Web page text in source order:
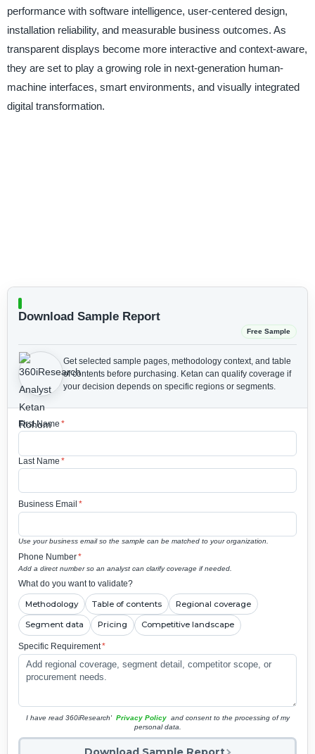
performance with software intelligence, user-centered design,
installation reliability, and measurable business outcomes. As
transparent displays become more interactive and context-aware,
they are set to play a growing role in next-generation human-
machine interfaces, smart environments, and visually integrated
digital transformation.
Download Sample Report
Free Sample
Get selected sample pages, methodology context, and table
of contents before purchasing. Ketan can qualify coverage if
your decision depends on specific regions or segments.
First Name *
Last Name *
Business Email *
Use your business email so the sample can be matched to your organization.
Phone Number*
Add a direct number so an analyst can clarify coverage if needed.
What do you want to validate?
Methodology Table of contents Regional coverage
Segment data Pricing Competitive landscape
Specific Requirement*
I have read 360iResearch' Privacy Policy and consent to the processing of my
personal data.